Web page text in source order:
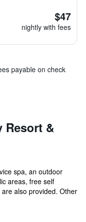
$47
nightly with fees
payable on check
Resort &
spa, an outdoor
areas, free self
also provided. Other